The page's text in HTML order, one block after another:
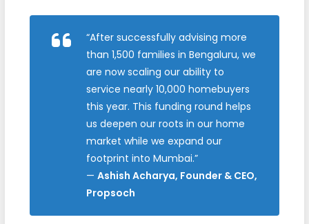
“After successfully advising more
than 1,500 families in Bengaluru, we
are now scaling our ability to
service nearly 10,000 homebuyers
this year. This funding round helps
us deepen our roots in our home
market while we expand our
footprint into Mumbai.”
— Ashish Acharya, Founder & CEO,
Propsoch